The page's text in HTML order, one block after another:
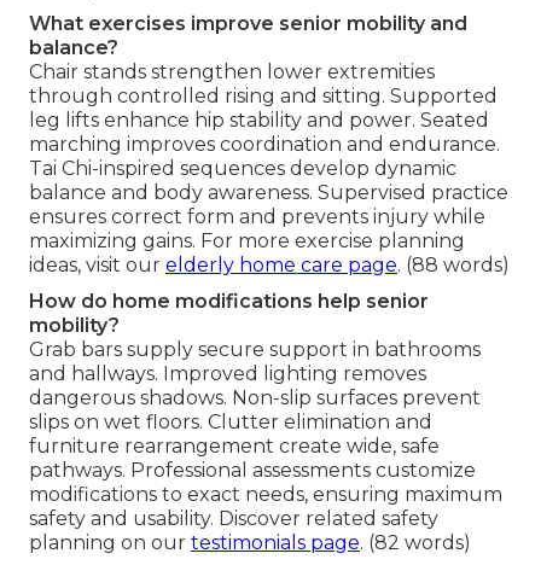
What exercises improve senior mobility and
balance?
Chair stands strengthen lower extremities
through controlled rising and sitting. Supported
leg lifts enhance hip stability and power. Seated
marching improves coordination and endurance.
Tai Chi-inspired sequences develop dynamic
balance and body awareness. Supervised practice
ensures correct form and prevents injury while
maximizing gains. For more exercise planning
ideas, visit our elderly home care page. (88 words)
How do home modifications help senior
mobility?
Grab bars supply secure support in bathrooms
and hallways. Improved lighting removes
dangerous shadows. Non-slip surfaces prevent
slips on wet floors. Clutter elimination and
furniture rearrangement create wide, safe
pathways. Professional assessments customize
modifications to exact needs, ensuring maximum
safety and usability. Discover related safety
planning on our testimonials page. (82 words)